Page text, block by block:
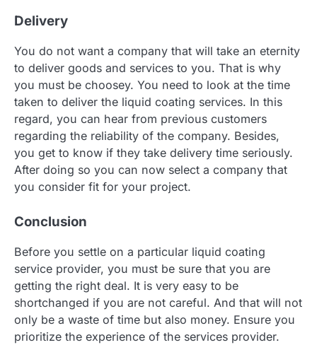
Delivery
You do not want a company that will take an eternity
to deliver goods and services to you. That is why
you must be choosey. You need to look at the time
taken to deliver the liquid coating services. In this
regard, you can hear from previous customers
regarding the reliability of the company. Besides,
you get to know if they take delivery time seriously.
After doing so you can now select a company that
you consider fit for your project.
Conclusion
Before you settle on a particular liquid coating
service provider, you must be sure that you are
getting the right deal. It is very easy to be
shortchanged if you are not careful. And that will not
only be a waste of time but also money. Ensure you
prioritize the experience of the services provider.